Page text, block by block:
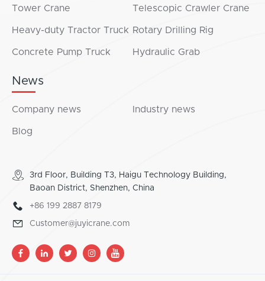
Tower Crane Telescopic Crawler Crane
Heavy-duty Tractor Truck Rotary Drilling Rig
Concrete Pump Truck Hydraulic Grab
News
Company news Industry news
Blog
3rd Floor, Building T3, Haigu Technology Building,
Baoan District, Shenzhen, China
+86 199 2887 8179
Customer@juyicrane.com